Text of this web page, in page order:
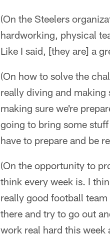
(On the Steelers
hardworking, physical
Like I said, [they are] a
(On how to solve the
really diving and making
making sure we're
going to bring some
have to prepare and be
(On the opportunity to
think every week is. I
really good football
there and try to go out
work real hard this week